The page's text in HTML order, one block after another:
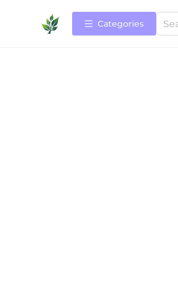
Categories